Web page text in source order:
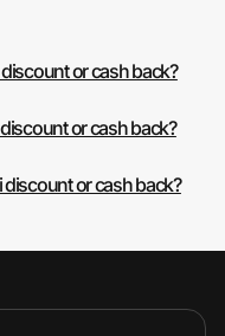
or cash back?
or cash back?
or cash back?